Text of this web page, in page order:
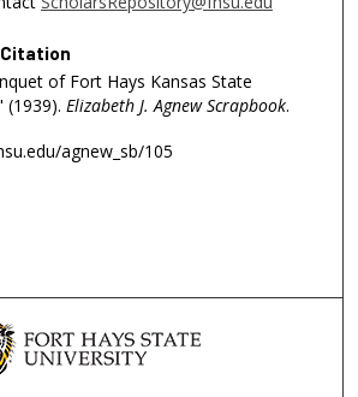
of Fort Hays Kansas State
(1939). Elizabeth J. Agnew Scrapbook.
agnew_sb/105